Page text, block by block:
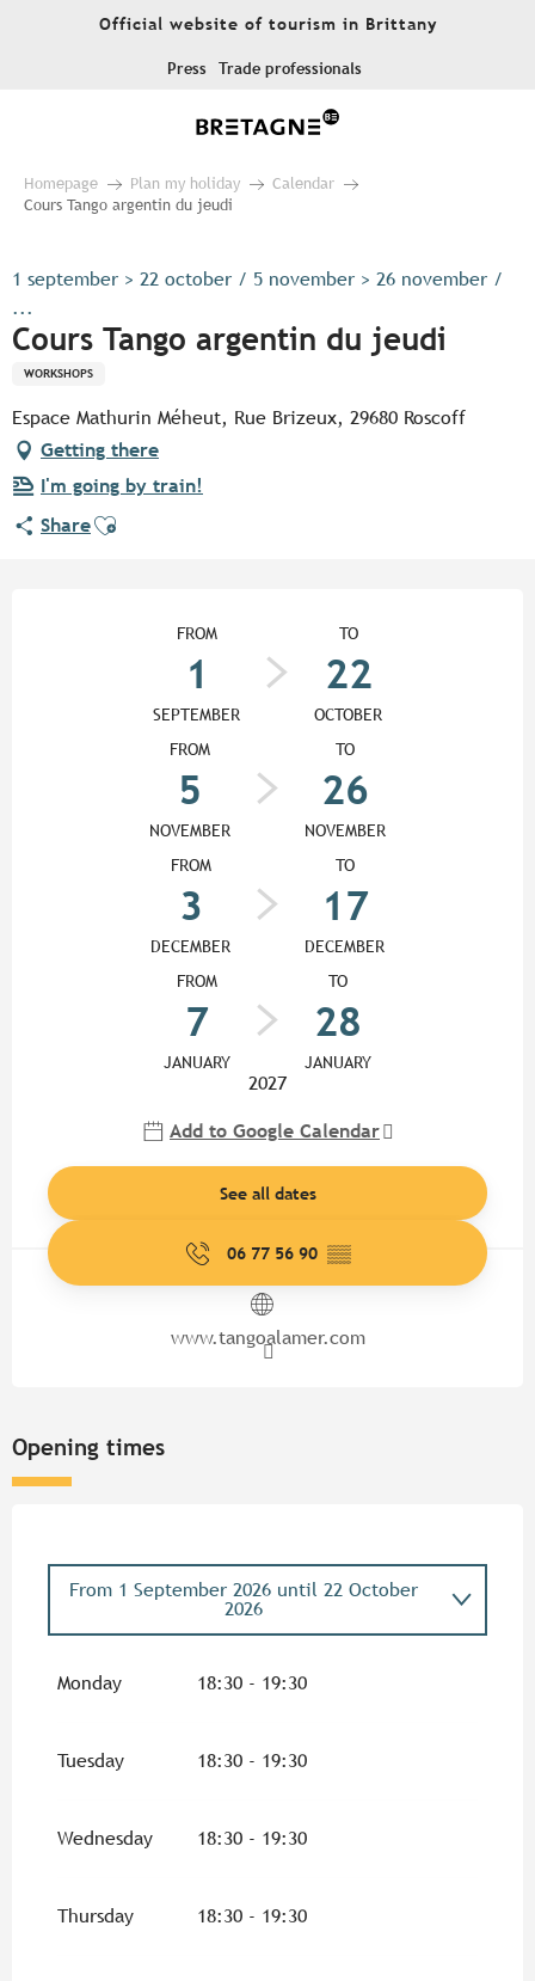
Official website of tourism in Brittany
Press Trade professionals
Homepage Plan my holiday
Calendar
Cours Tango argentin du jeudi
1 september > 22 october / 5 november > 26 november /
...
Cours Tango argentin du jeudi
WORKSHOPS
Espace Mathurin Méheut, Rue Brizeux, 29680 Roscoff
Getting there
I'm going by train!
ShareAjouter aux favoris
FROM
1
SEPTEMBER
TO
22
OCTOBER
FROM
5
NOVEMBER
TO
26
NOVEMBER
FROM
3
DECEMBER
TO
17
DECEMBER
FROM
7
JANUARY
TO
28
JANUARY
2027
Add to Google Calendar
See all dates
06 77 56 90 ▒▒
www.tangoalamer.com
Opening times
From 1 September 2026 until 22 October
2026
2026
Monday 18:30 - 19:30
Tuesday 18:30 - 19:30
Wednesday 18:30 - 19:30
Thursday 18:30 - 19:30